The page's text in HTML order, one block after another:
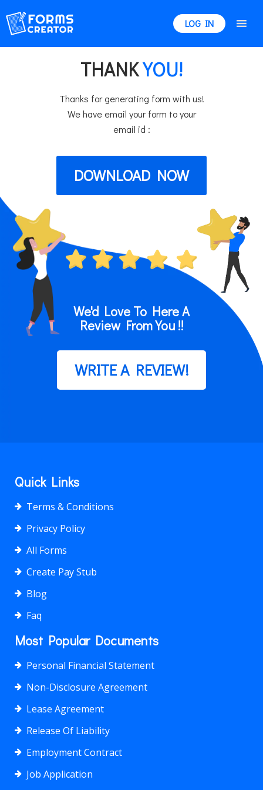
LOG IN
THANKYOU!
Thanks for generating form with us!
We have email your form to your
email id :
DOWNLOAD NOW
We'd Love To Here A
Review From You !!
WRITE A REVIEW!
Quick Links
Terms & Conditions
Privacy Policy
All Forms
Create Pay Stub
Blog
Faq
Most Popular Documents
Personal Financial Statement
Non-Disclosure Agreement
Lease Agreement
Release Of Liability
Employment Contract
Job Application